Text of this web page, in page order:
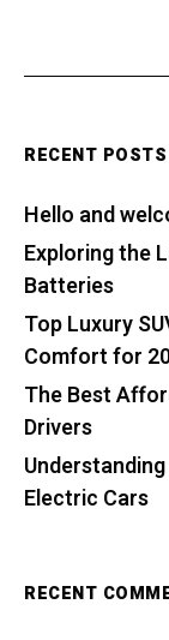
RECENT POSTS
Hello and
Exploring the
Batteries
Top Luxury
Comfort for
The Best
Drivers
Electric Cars
RECENT